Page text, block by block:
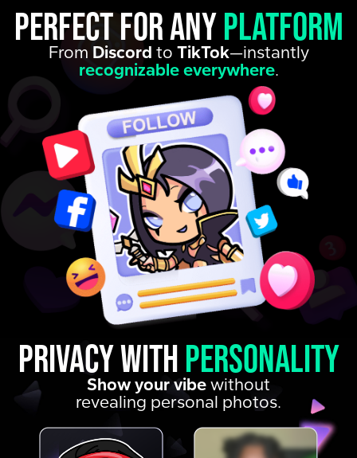
Perfect for anyplatform
From Discord to TikTok—instantly
recognizable everywhere.
Privacy withpersonality
Show your vibewithout
revealing personal photos.